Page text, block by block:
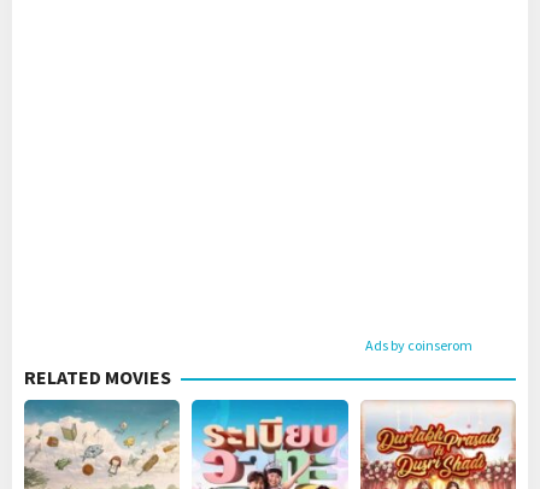
Ads by coinserom
RELATED MOVIES